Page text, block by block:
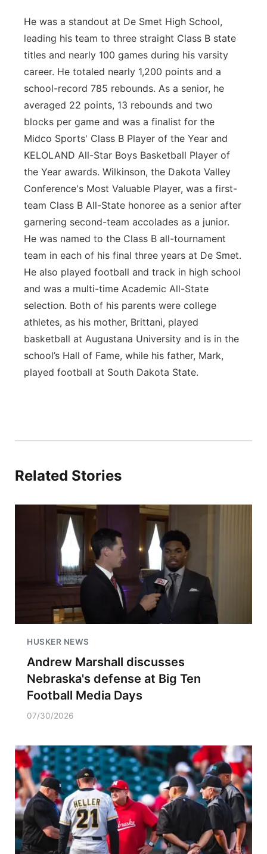
He was a standout at De Smet High School,
leading his team to three straight Class B state
titles and nearly 100 games during his varsity
career. He totaled nearly 1,200 points and a
school-record 785 rebounds. As a senior, he
averaged 22 points, 13 rebounds and two
blocks per game and was a finalist for the
Midco Sports' Class B Player of the Year and
KELOLAND All-Star Boys Basketball Player of
the Year awards. Wilkinson, the Dakota Valley
Conference's Most Valuable Player, was a first-
team Class B All-State honoree as a senior after
garnering second-team accolades as a junior.
He was named to the Class B all-tournament
team in each of his final three years at De Smet.
He also played football and track in high school
and was a multi-time Academic All-State
selection. Both of his parents were college
athletes, as his mother, Brittani, played
basketball at Augustana University and is in the
school’s Hall of Fame, while his father, Mark,
played football at South Dakota State.
Related Stories
HUSKER NEWS
Andrew Marshall discusses
Nebraska's defense at Big Ten
Football Media Days
07/30/2026